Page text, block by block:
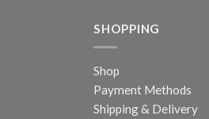
SHOPPING
Shop
Payment Methods
Shipping & Delivery